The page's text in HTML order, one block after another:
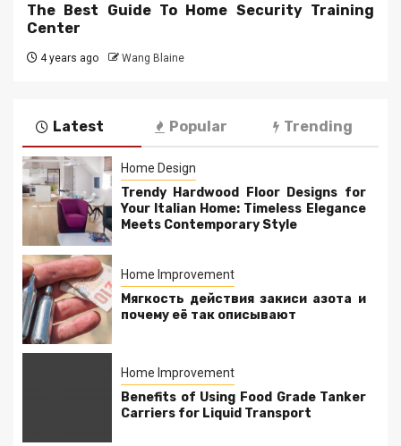
The Best Guide To Home Security Training
Center
4 years ago Wang Blaine
Latest Popular Trending
Home Design
Trendy Hardwood Floor Designs for
Your Italian Home: Timeless Elegance
Meets Contemporary Style
Home Improvement
Мягкость действия закиси азота и
почему её так описывают
Home Improvement
Benefits of Using Food Grade Tanker
Carriers for Liquid Transport